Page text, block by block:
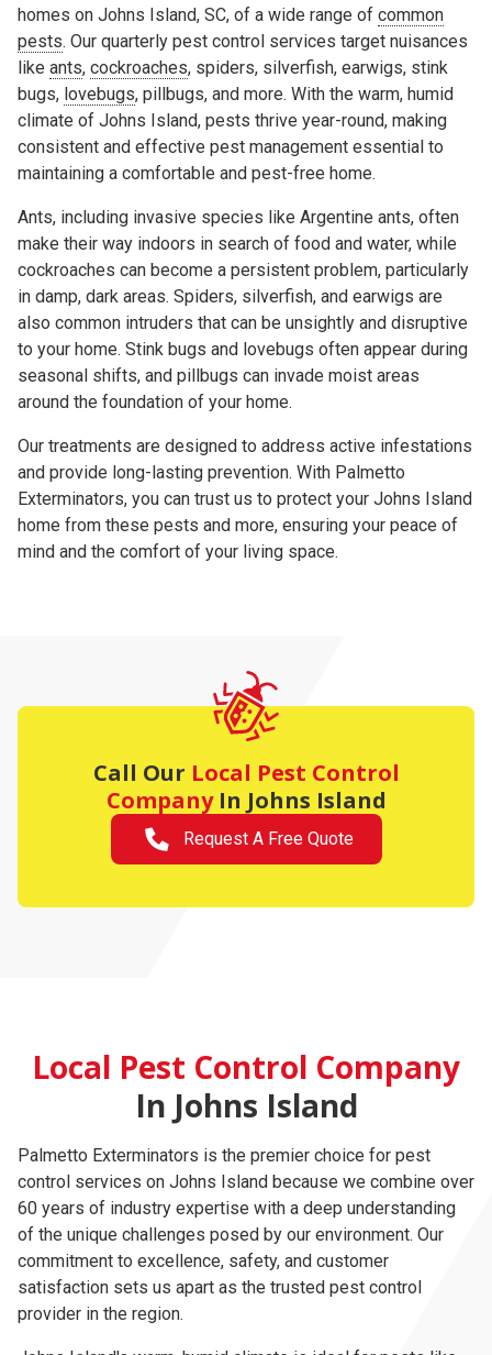
homes on Johns Island, SC, of a wide range of common
pests. Our quarterly pest control services target nuisances
like ants, cockroaches, spiders, silverfish, earwigs, stink
bugs, lovebugs, pillbugs, and more. With the warm, humid
climate of Johns Island, pests thrive year-round, making
consistent and effective pest management essential to
maintaining a comfortable and pest-free home.
Ants, including invasive species like Argentine ants, often
make their way indoors in search of food and water, while
cockroaches can become a persistent problem, particularly
in damp, dark areas. Spiders, silverfish, and earwigs are
also common intruders that can be unsightly and disruptive
to your home. Stink bugs and lovebugs often appear during
seasonal shifts, and pillbugs can invade moist areas
around the foundation of your home.
Our treatments are designed to address active infestations
and provide long-lasting prevention. With Palmetto
Exterminators, you can trust us to protect your Johns Island
home from these pests and more, ensuring your peace of
mind and the comfort of your living space.
Call Our Local Pest Control
CompanyIn Johns Island
Request A Free Quote
Local Pest Control Company
In Johns Island
Palmetto Exterminators is the premier choice for pest
control services on Johns Island because we combine over
60 years of industry expertise with a deep understanding
of the unique challenges posed by our environment. Our
commitment to excellence, safety, and customer
satisfaction sets us apart as the trusted pest control
provider in the region.